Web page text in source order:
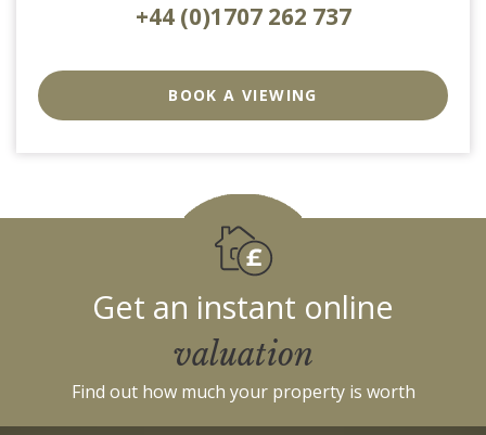
+44 (0)1707 262 737
EAID:strats
BID:0004-
c910-
BOOK A VIEWING
Get an instant online
valuation
Find out how much your property is worth